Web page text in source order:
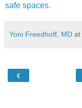
safe spaces.
Yoni Freedhoff, MD at
‹